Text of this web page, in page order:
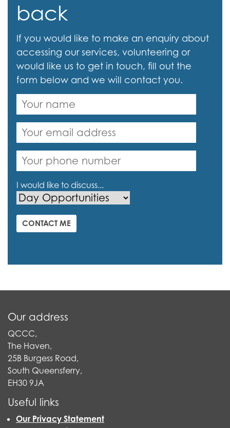
back
If you would like to make an enquiry about
accessing our services, volunteering or
would like us to get in touch, fill out the
form below and we will contact you.
I would like to discuss...
CONTACT ME
Our address
QCCC,
The Haven,
25B Burgess Road,
South Queensferry,
EH30 9JA
Useful links
Our Privacy Statement